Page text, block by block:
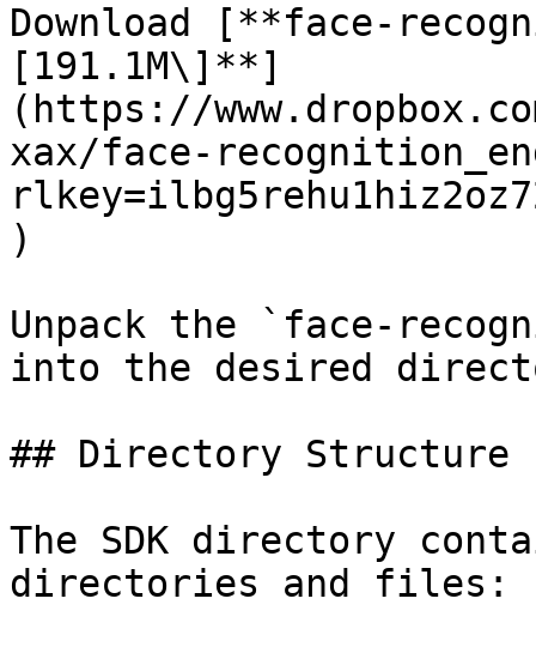
Download [**face-
[191.1M\]**]
(https://
xax/face-
)
Unpack the `face-
into the desired
## Directory Structure
The SDK directory
directories and files: